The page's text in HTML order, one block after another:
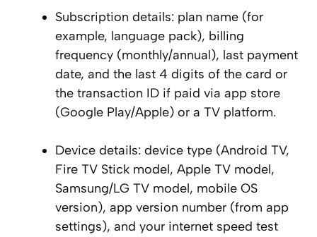
Subscription details: plan name (for
example, language pack), billing
frequency (monthly/annual), last payment
date, and the last 4 digits of the card or
the transaction ID if paid via app store
(Google Play/Apple) or a TV platform.
Device details: device type (Android TV,
Fire TV Stick model, Apple TV model,
Samsung/LG TV model, mobile OS
version), app version number (from app
settings), and your internet speed test